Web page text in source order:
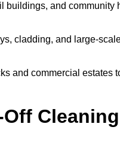
and community
cladding, and large-
and commercial estates